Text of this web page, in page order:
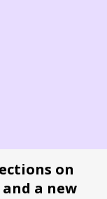
on
a new